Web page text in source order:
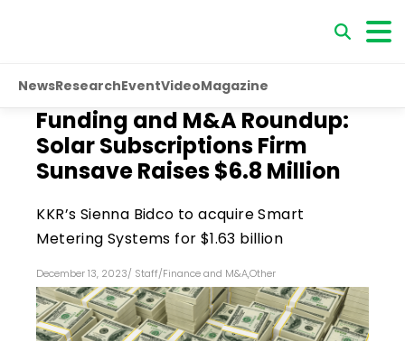
NewsResearchEventVideoMagazine
Funding and M&A Roundup:
Solar Subscriptions Firm
Sunsave Raises $6.8 Million
KKR’s Sienna Bidco to acquire Smart
Metering Systems for $1.63 billion
December 13, 2023/ Staff/Finance and M&A,Other